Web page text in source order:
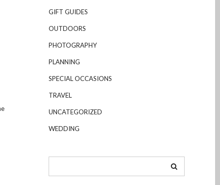
GIFT GUIDES
OUTDOORS
PHOTOGRAPHY
PLANNING
SPECIAL OCCASIONS
TRAVEL
UNCATEGORIZED
WEDDING